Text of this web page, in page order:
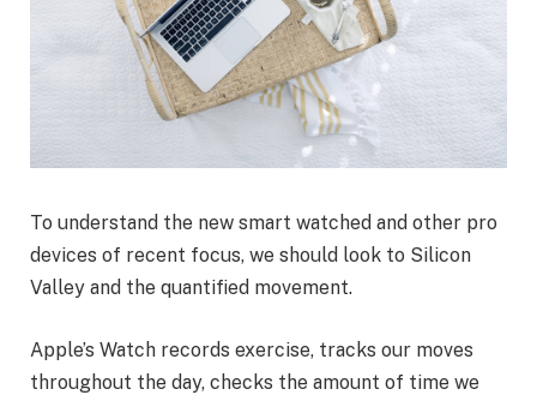
To understand the new smart watched and other pro
devices of recent focus, we should look to Silicon
Valley and the quantified movement.
Apple’s Watch records exercise, tracks our moves
throughout the day, checks the amount of time we